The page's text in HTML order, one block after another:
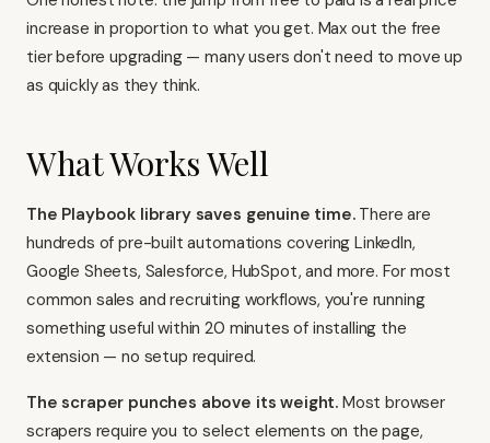
increase in proportion to what you get. Max out the free
tier before upgrading — many users don't need to move up
as quickly as they think.
What Works Well
The Playbook library saves genuine time.There are
hundreds of pre-built automations covering LinkedIn,
Google Sheets, Salesforce, HubSpot, and more. For most
common sales and recruiting workflows, you're running
something useful within 20 minutes of installing the
extension — no setup required.
The scraper punches above its weight. Most browser
scrapers require you to select elements on the page,